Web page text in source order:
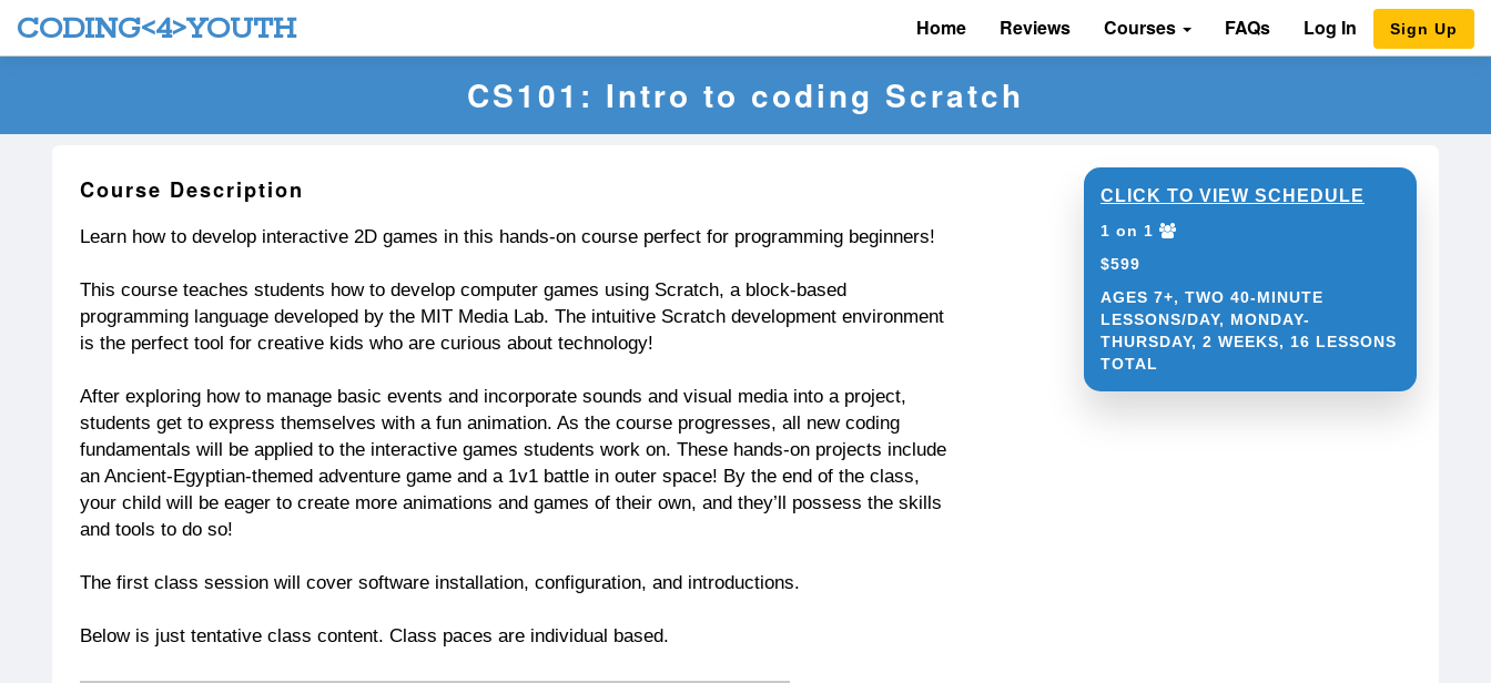
CODING<4>YOUTH Home Reviews Courses FAQs Log In Sign Up
CS101: Intro to coding Scratch
CLICK TO VIEW SCHEDULE
1 on 1
$599
AGES 7+, TWO 40-MINUTE
LESSONS/DAY, MONDAY-
THURSDAY, 2 WEEKS, 16 LESSONS
TOTAL
Course Description
Learn how to develop interactive 2D games in this hands-on course perfect for programming beginners!
This course teaches students how to develop computer games using Scratch, a block-based
programming language developed by the MIT Media Lab. The intuitive Scratch development environment
is the perfect tool for creative kids who are curious about technology!
After exploring how to manage basic events and incorporate sounds and visual media into a project,
students get to express themselves with a fun animation. As the course progresses, all new coding
fundamentals will be applied to the interactive games students work on. These hands-on projects include
an Ancient-Egyptian-themed adventure game and a 1v1 battle in outer space! By the end of the class,
your child will be eager to create more animations and games of their own, and they’ll possess the skills
and tools to do so!
The first class session will cover software installation, configuration, and introductions.
Below is just tentative class content. Class paces are individual based.